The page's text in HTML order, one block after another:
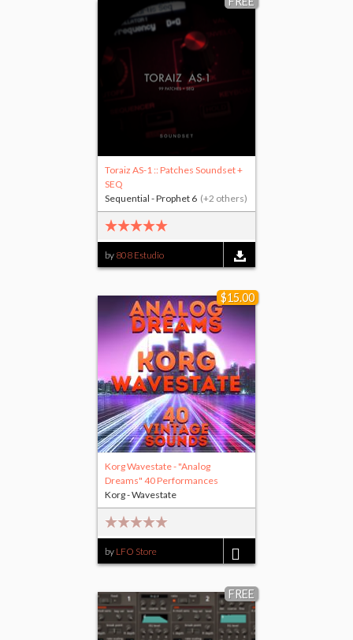
Toraiz AS-1 :: Patches Soundset +
SEQ
by 808 Estudio
Sequential - Prophet 6 (+2 others)
$15.00
Korg Wavestate - "Analog
Dreams" 40 Performances
by LFO Store
Korg - Wavestate
FREE